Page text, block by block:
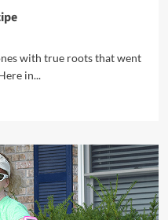
with true roots that went
in...